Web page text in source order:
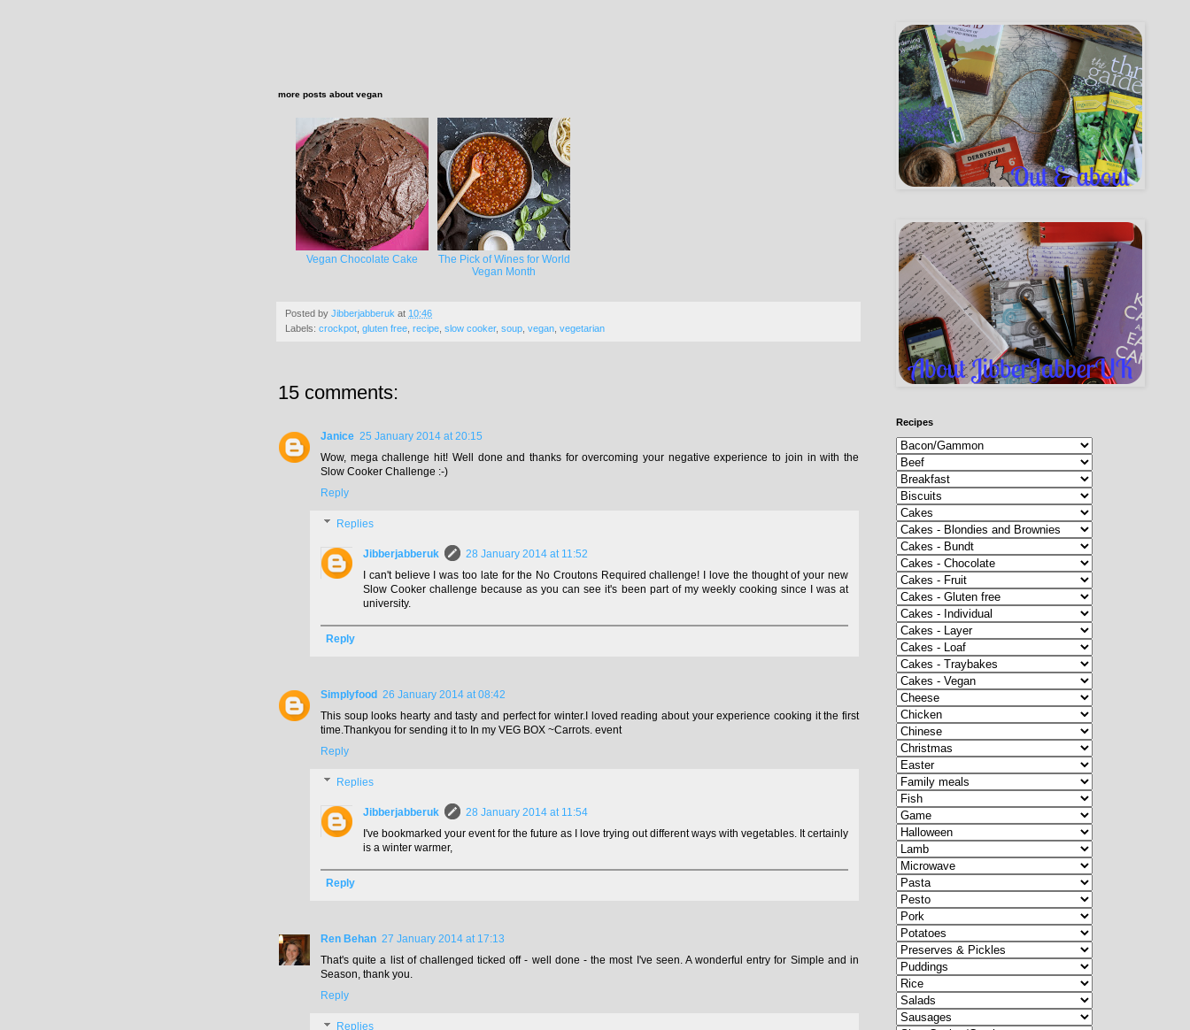
more posts aboutvegan
Vegan Chocolate Cake
The Pick of Wines for World
Vegan Month
Posted by Jibberjabberuk at 10:46
Labels: crockpot gluten free recipe slow cooker, soup vegan vegetarian
15 comments:
Janice 25 January 2014 at 20:15
Wow, mega challenge hit! Well done and thanks for overcoming your negative experience to join in with the
Slow Cooker Challenge :-)
Reply
Replies
Jibberjabberuk
28 January 2014 at 11:52
I can't believe I was too late for the No Croutons Required challenge! I love the thought of your new
Slow Cooker challenge because as you can see it's been part of my weekly cooking since I was at
university.
Reply
Simplyfood 26 January 2014 at 08:42
This soup looks hearty and tasty and perfect for winter.I loved reading about your experience cooking it the first
time.Thankyou for sending it to In my VEG BOX ~Carrots. event
Reply
Replies
Jibberjabberuk
28 January 2014 at 11:54
I've bookmarked your event for the future as I love trying out different ways with vegetables. It certainly
is a winter warmer,
Reply
Ren Behan 27 January 2014 at 17:13
That's quite a list of challenged ticked off - well done - the most I've seen. A wonderful entry for Simple and in
Season, thank you.
Reply
Replies
Recipes